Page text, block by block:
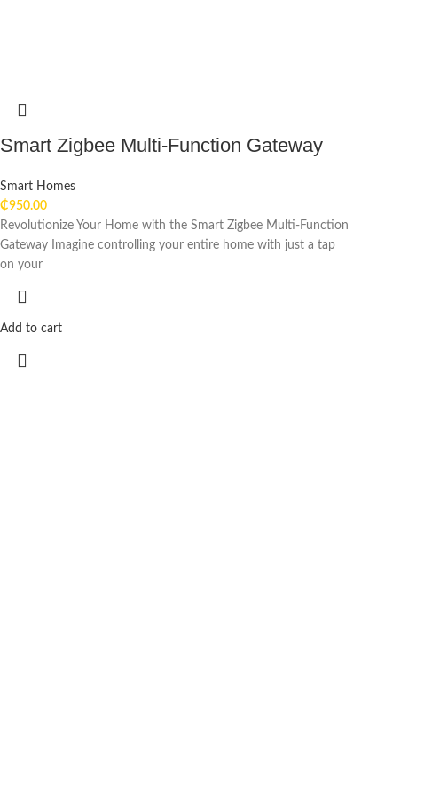
Smart Zigbee Multi-Function Gateway
Smart Homes
₵950.00
Revolutionize Your Home with the Smart Zigbee Multi-Function
Gateway Imagine controlling your entire home with just a tap
on your
Add to cart